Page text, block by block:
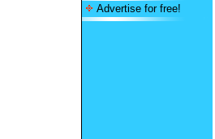
Advertise for free!